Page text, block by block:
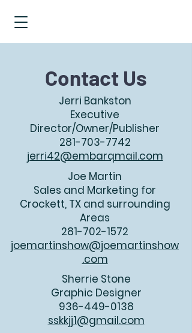
Contact Us
Jerri Bankston
Executive
Director/Owner/Publisher
281-703-7742
jerri42@embarqmail.com
Joe Martin
Sales and Marketing for
Crockett, TX and surrounding
Areas
281-702-1572
joemartinshow@joemartinshow
.com
Sherrie Stone
Graphic Designer
936-449-0138
sskkjj1@gmail.com